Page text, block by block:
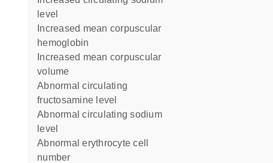
level
hemoglobin
volume
abnormal circulating
fructosamine level
abnormal circulating sodium
level
abnormal erythrocyte cell
number